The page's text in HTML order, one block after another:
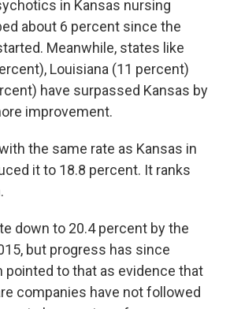
in Kansas nursing
about 6 percent since the
Meanwhile, states like
Louisiana (11 percent)
have surpassed Kansas by
improvement.
the same rate as Kansas in
it to 18.8 percent. It ranks
down to 20.4 percent by the
but progress has since
pointed to that as evidence that
companies have not followed